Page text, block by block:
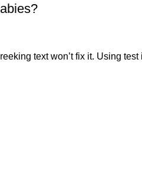
text won’t fix it. Using test